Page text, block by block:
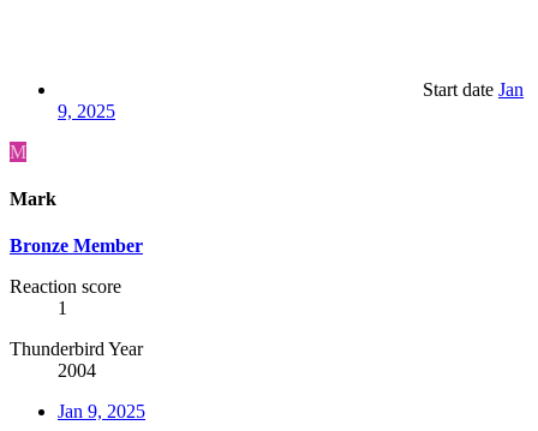
Start date Jan
9, 2025
M
Mark
Bronze Member
Reaction score
1
Thunderbird Year
2004
Jan 9, 2025